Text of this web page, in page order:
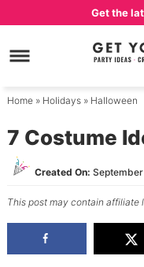
primary
to
content
Skip
primary
Get the
Home» Holidays» Halloween
7 Costume
Created On:
This post may contain affiliate